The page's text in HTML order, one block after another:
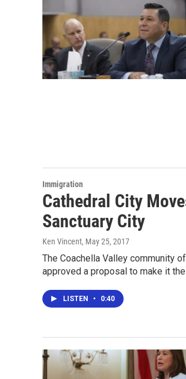
Immigration
Cathedral City
Sanctuary City
Ken Vincent, May 25, 2017
The Coachella Valley community
approved a proposal to make it
LISTEN • 0:40